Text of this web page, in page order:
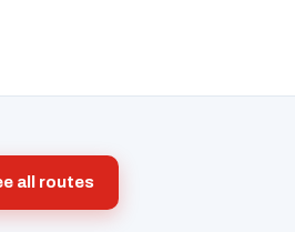
all routes